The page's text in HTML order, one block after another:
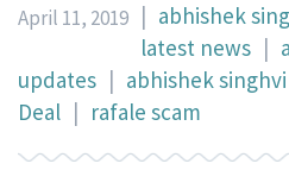
April 11, 2019 abhishek
latest news
updates
abhishek
Deal
rafale scam